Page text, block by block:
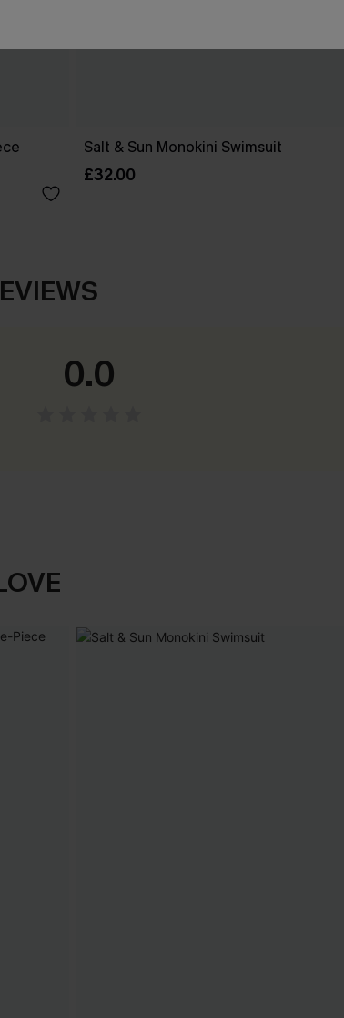
Salt & Sun Monokini Swimsuit
£32.00
0.0